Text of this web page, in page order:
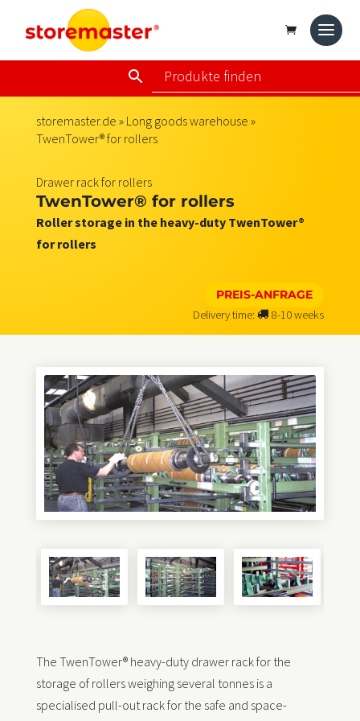
storemaster.de » Long goods warehouse »
TwenTower® for rollers
Drawer rack for rollers
TwenTower® for rollers
Roller storage in the heavy-duty TwenTower®
for rollers
PREIS-ANFRAGE
Delivery time:
8-10 weeks
The TwenTower® heavy-duty drawer rack for the
storage of rollers weighing several tonnes is a
specialised pull-out rack for the safe and space-